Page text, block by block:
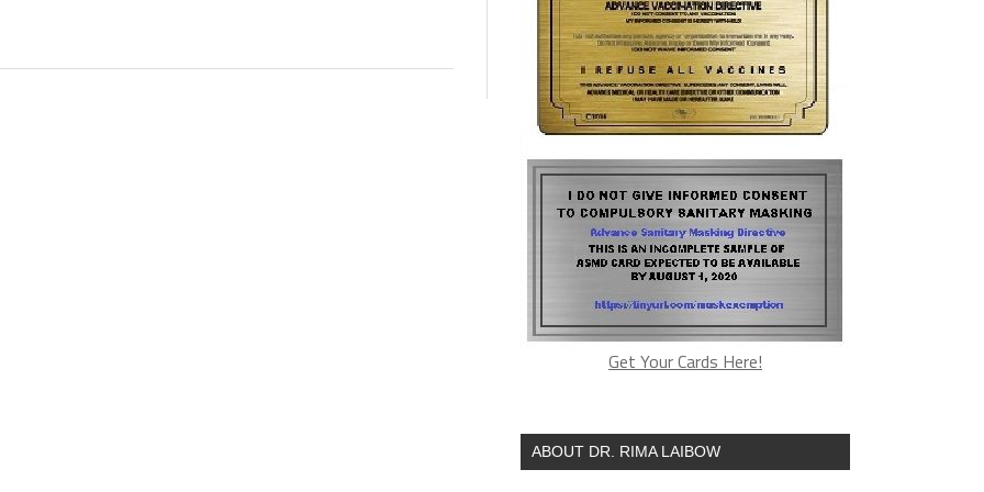
Get Your Cards Here!
ABOUT DR. RIMA LAIBOW